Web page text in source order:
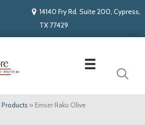
14140 Fry Rd. Suite 200, Cypress,
TX 77429
Products » Emser Raku Olive